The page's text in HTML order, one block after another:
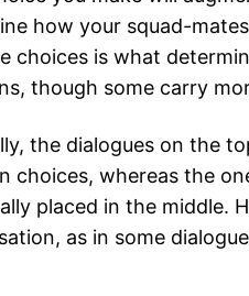
how your squad-
choices is what
though some carry
the dialogues on the
choices, whereas the
placed in the middle.
as in some